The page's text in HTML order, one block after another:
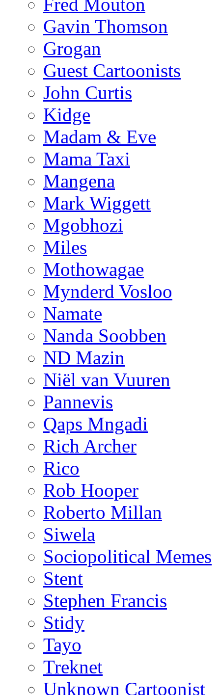
Gavin Thomson
Grogan
Guest Cartoonists
John Curtis
Kidge
Madam & Eve
Mama Taxi
Mangena
Mark Wiggett
Mgobhozi
Miles
Mothowagae
Mynderd Vosloo
Namate
Nanda Soobben
ND Mazin
Niël van Vuuren
Pannevis
Qaps Mngadi
Rich Archer
Rico
Rob Hooper
Roberto Millan
Siwela
Sociopolitical Memes
Stent
Stephen Francis
Stidy
Tayo
Treknet
Unknown Cartoonist